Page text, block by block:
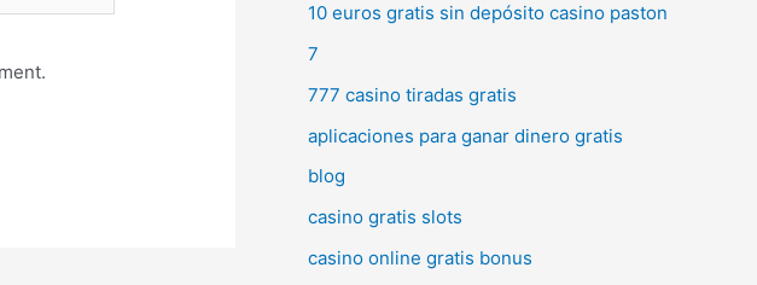
10 euros gratis sin depósito casino paston
7
777 casino tiradas gratis
aplicaciones para ganar dinero gratis
blog
casino gratis slots
casino online gratis bonus